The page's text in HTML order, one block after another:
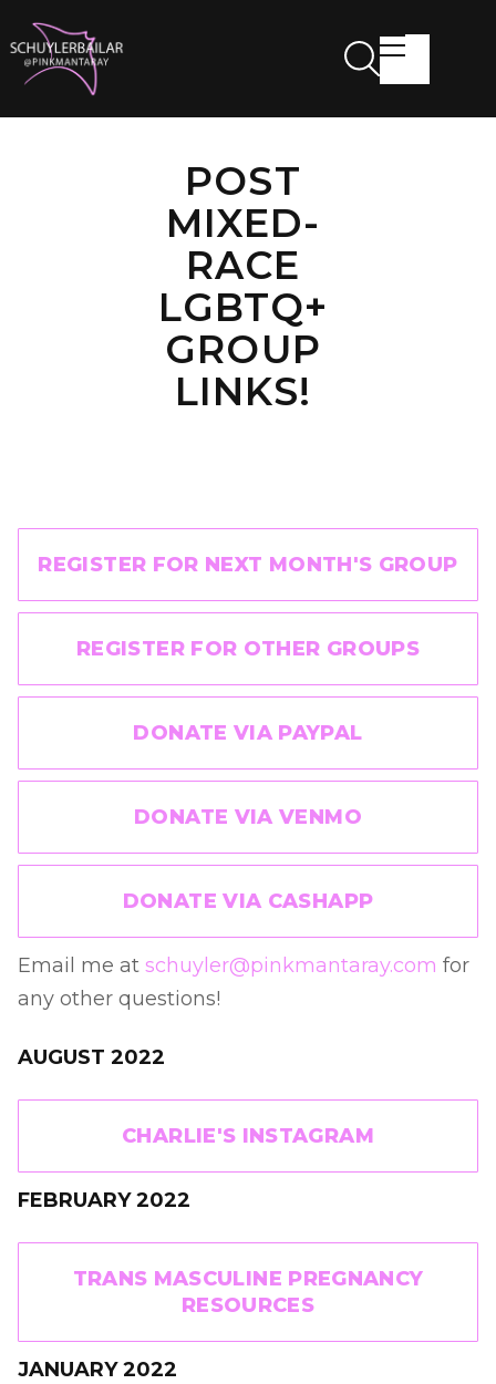
POST
MIXED-
RACE
LGBTQ+
GROUP
LINKS!
REGISTER FOR NEXT MONTH'S GROUP
REGISTER FOR OTHER GROUPS
DONATE VIA PAYPAL
DONATE VIA VENMO
DONATE VIA CASHAPP
Email me at schuyler@pinkmantaray.com for
any other questions!
AUGUST 2022
CHARLIE'S INSTAGRAM
FEBRUARY 2022
TRANS MASCULINE PREGNANCY
RESOURCES
JANUARY 2022